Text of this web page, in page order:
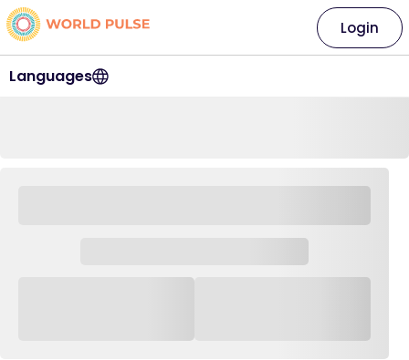
Languages
Login